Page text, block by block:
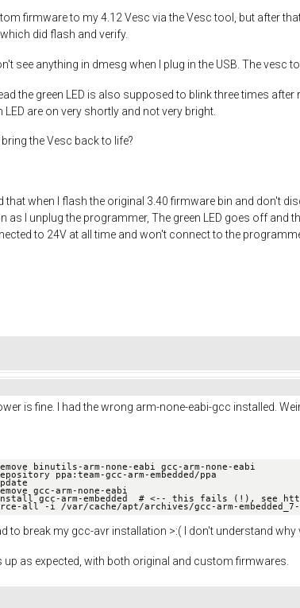
firmware to my 4.12 Vesc via the Vesc tool, but after
did flash and verify.
see anything in dmesg when I plug in the USB. The vesc
the green LED is also supposed to blink three times
LED are on very shortly and not very bright.
the Vesc back to life?
that when I flash the original 3.40 firmware bin and don't
as I unplug the programmer, The green LED goes off
to 24V at all time and won't connect to the
is fine. I had the wrong arm-none-eabi-gcc installed.
binutils-arm-none-eabi gcc-arm-none-eabi
ppa:team-gcc-arm-embedded/ppa
gcc-arm-none-eabi
gcc-arm-embedded​  # <-- this fails (!), see
all -i /var/cache/apt/archives/gcc-arm-embedded_7-
to break my gcc-avr installation >:( I don't understand
up as expected, with both original and custom firmwares.